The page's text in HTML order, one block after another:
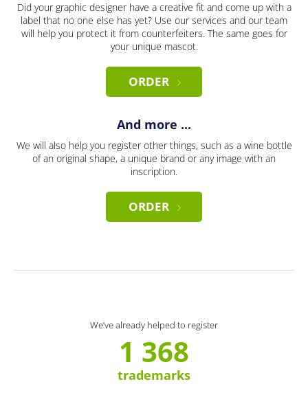
Did your graphic designer have a creative fit and come up with a
label that no one else has yet? Use our services and our team
will help you protect it from counterfeiters. The same goes for
your unique mascot.
ORDER
And more ...
We will also help you register other things, such as a wine bottle
of an original shape, a unique brand or any image with an
inscription.
ORDER
We’ve already helped to register
1 368
trademarks